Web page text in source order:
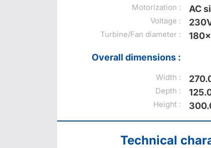
Motorization : AC
Voltage :
Turbine/Fan diameter :
Overall dimensions :
Width :
Depth :
Height :
Technical